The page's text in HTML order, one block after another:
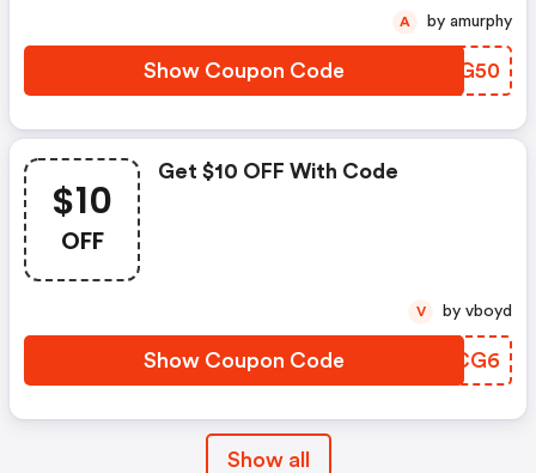
Show Coupon Code JGUG50
A by amurphy
$10
OFF
Get $10 OFF With Code
Show Coupon Code JKRCG6
V by vboyd
Show all